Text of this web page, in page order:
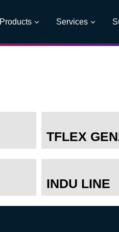
Products Services
TFLEX
INDU LINE